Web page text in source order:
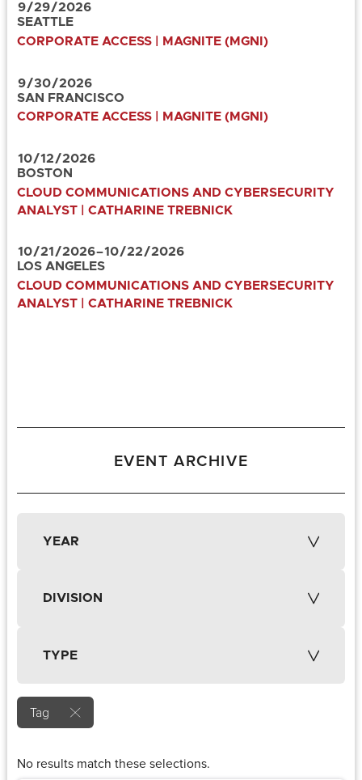
9/29/2026
SEATTLE
CORPORATE ACCESS | MAGNITE (MGNI)
9/30/2026
SAN FRANCISCO
CORPORATE ACCESS | MAGNITE (MGNI)
10/12/2026
BOSTON
CLOUD COMMUNICATIONS AND CYBERSECURITY
ANALYST | CATHARINE TREBNICK
10/21 /2026–10/22/2026
LOS ANGELES
CLOUD COMMUNICATIONS AND CYBERSECURITY
ANALYST | CATHARINE TREBNICK
EVENT ARCHIVE
YEAR
DIVISION
TYPE
Tag
No results match these selections.